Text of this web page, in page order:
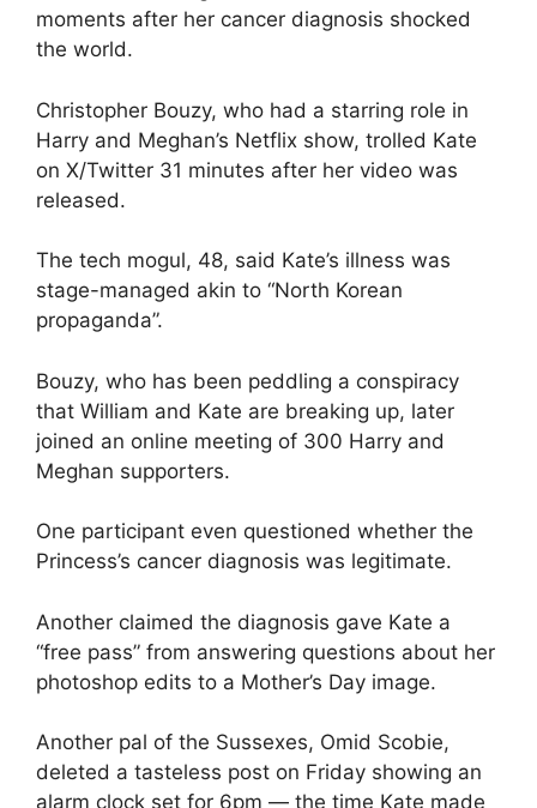
moments after her cancer diagnosis shocked
the world.
Christopher Bouzy, who had a starring role in
Harry and Meghan’s Netflix show, trolled Kate
on X/Twitter 31 minutes after her video was
released.
The tech mogul, 48, said Kate’s illness was
stage-managed akin to “North Korean
propaganda”.
Bouzy, who has been peddling a conspiracy
that William and Kate are breaking up, later
joined an online meeting of 300 Harry and
Meghan supporters.
One participant even questioned whether the
Princess’s cancer diagnosis was legitimate.
Another claimed the diagnosis gave Kate a
“free pass” from answering questions about her
photoshop edits to a Mother’s Day image.
Another pal of the Sussexes, Omid Scobie,
deleted a tasteless post on Friday showing an
alarm clock set for 6pm — the time Kate made